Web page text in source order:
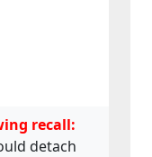
recall:
detach